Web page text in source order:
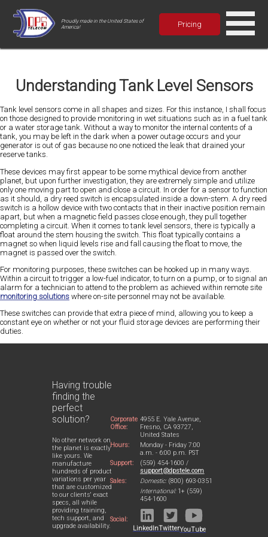
Proudly made in the United States of
America!
Pricing
Understanding Tank Level Sensors
Tank level sensors come in all shapes and sizes. For this instance, I shall focus
on those designed to provide monitoring in wet situations such as in a fuel tank
or a water storage tank. Without a way to monitor the internal contents of a
tank, you may be left in the dark when a power outage occurs and your
generator is out of gas because no one noticed the leak that drained your
reserve tanks.
These devices may first appear to be some mythical device from another
planet, but upon further investigation, they are extremely simple and utilize
only one moving part to open and close a circuit. In order for a sensor to function
as it should, a dry reed switch is encapsulated inside a down-stem. A dry reed
switch is a hollow device with two contacts that in their inactive position remain
apart, but when a magnetic field passes close enough, they pull together
completing a circuit. When it comes to tank level sensors, there is typically a
float around the stem housing the switch. This float typically contains a
magnet so when liquid levels rise and fall causing the float to move, the
magnet is passed over the switch.
For monitoring purposes, these switches can be hooked up in many ways.
Within a circuit to trigger a low-fuel indicator, to turn on a pump, or to signal an
alarm for a technician to attend to the problem as achieved within remote site
monitoring solutions where on-site personnel may not be available.
These switches can provide that extra piece of mind, allowing you to keep a
constant eye on whether or not your fluid storage devices are performing their
duties.
Having trouble
finding the
perfect
solution?
No other network on
the planet is exactly
like yours. We
manufacture
hundreds of product
variations per year
that are customized
to our clients' exact
specs, all while
providing training,
tech support, and
upgrade availability.
Corporate
Office:
4955 E. Yale Avenue,
Fresno, CA 93727,
United States
Hours:
Monday - Friday 7:00
a.m. - 6:00 p.m. PST
Support:
(559) 454-1600 /
support@dpstele.com
Sales:
Domestic:(800) 693-0351
International:1+ (559)
454-1600
Social:
LinkedInTwitterYouTube